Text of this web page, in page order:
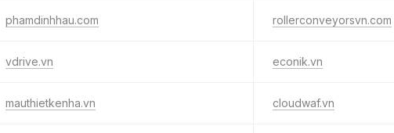
phamdinhhau.com rollerconveyorsvn.com
vdrive.vn econik.vn
mauthietkenha.vn cloudwaf.vn